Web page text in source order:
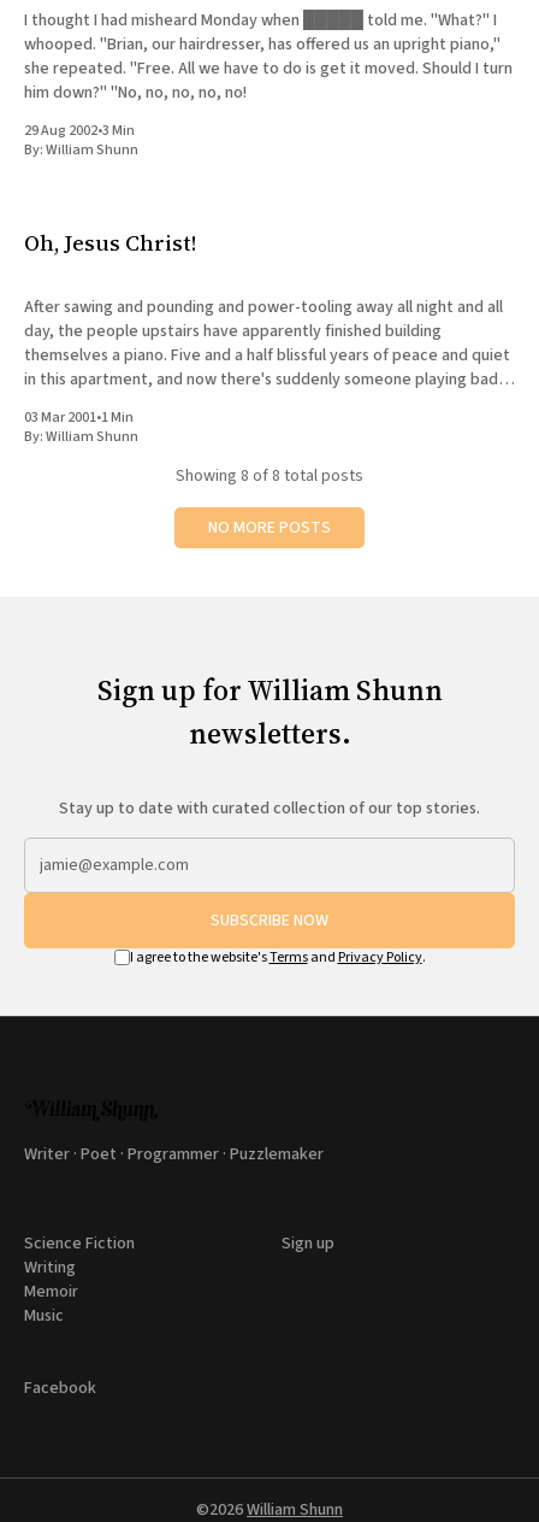
I thought I had misheard Monday when █████ told me. "What?" I
whooped. "Brian, our hairdresser, has offered us an upright piano,"
she repeated. "Free. All we have to do is get it moved. Should I turn
him down?" "No, no, no, no, no!
29 Aug 2002•3 Min
By:William Shunn
Oh, Jesus Christ!
After sawing and pounding and power-tooling away all night and all
day, the people upstairs have apparently finished building
themselves a piano. Five and a half blissful years of peace and quiet
in this apartment, and now there's suddenly someone playing bad
03 Mar 2001•1 Min
By:William Shunn
Showing 8 of 8 total posts
NO MORE POSTS
Sign up for William Shunn
newsletters.
Stay up to date with curated collection of our top stories.
SUBSCRIBE NOW
I agree to the website'sTermsand Privacy Policy.
Writer · Poet · Programmer · Puzzlemaker
Science Fiction
Writing
Memoir
Music
Sign up
Facebook
©2026William Shunn